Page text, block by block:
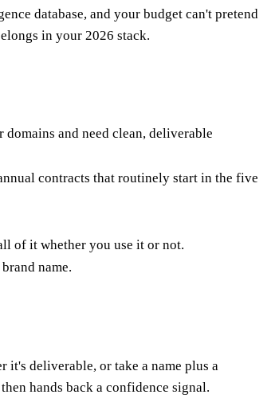
database, and your budget can't pretend
in your 2026 stack.
and need clean, deliverable
contracts that routinely start in the five
of it whether you use it or not.
name.
deliverable, or take a name plus a
hands back a confidence signal.